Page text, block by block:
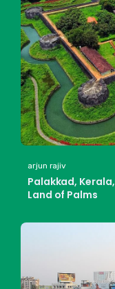
arjun rajiv
Palakkad,
Land of Palms